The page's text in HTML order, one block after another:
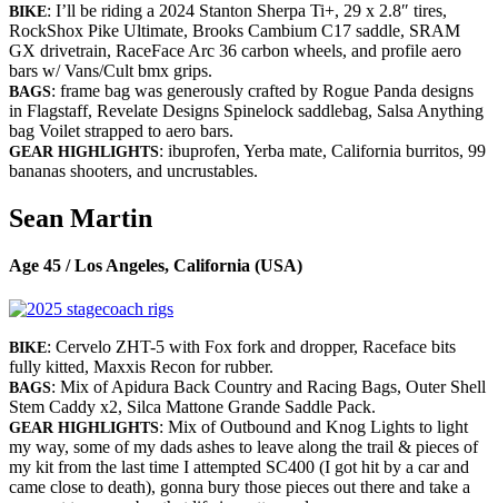
BIKE: I’ll be riding a 2024 Stanton Sherpa Ti+, 29 x 2.8″ tires,
RockShox Pike Ultimate, Brooks Cambium C17 saddle, SRAM
GX drivetrain, RaceFace Arc 36 carbon wheels, and profile aero
bars w/ Vans/Cult bmx grips.
BAGS: frame bag was generously crafted by Rogue Panda designs
in Flagstaff, Revelate Designs Spinelock saddlebag, Salsa Anything
bag Voilet strapped to aero bars.
GEAR HIGHLIGHTS: ibuprofen, Yerba mate, California burritos, 99
bananas shooters, and uncrustables.
Sean Martin
Age 45 / Los Angeles, California (USA)
BIKE: Cervelo ZHT-5 with Fox fork and dropper, Raceface bits
fully kitted, Maxxis Recon for rubber.
BAGS: Mix of Apidura Back Country and Racing Bags, Outer Shell
Stem Caddy x2, Silca Mattone Grande Saddle Pack.
GEAR HIGHLIGHTS: Mix of Outbound and Knog Lights to light
my way, some of my dads ashes to leave along the trail & pieces of
my kit from the last time I attempted SC400 (I got hit by a car and
came close to death), gonna bury those pieces out there and take a